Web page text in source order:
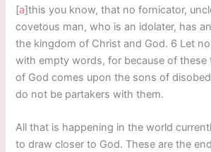
[a]this you know, that no fornicator,
covetous man, who is an idolater, has
the kingdom of Christ and God. 6 Let
with empty words, for because of these
of God comes upon the sons of
do not be partakers with them.
All that is happening in the world
to draw closer to God. These are the